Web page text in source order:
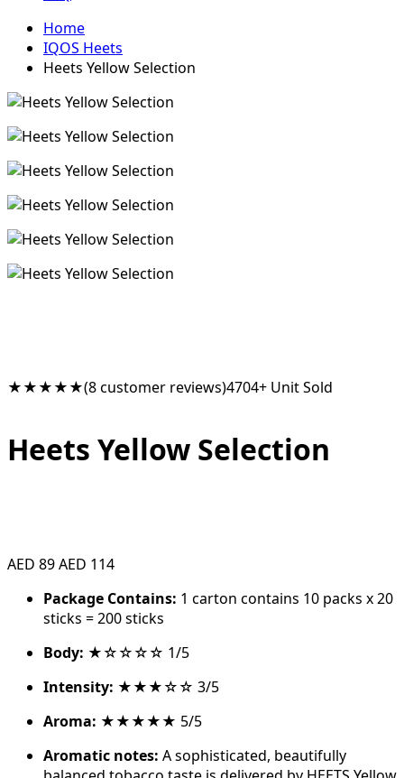
Home
IQOS Heets
Heets Yellow Selection
★★★★★(8 customer reviews)4704+ Unit Sold
Heets Yellow Selection
AED 89AED 114
Package Contains: 1 carton contains 10 packs x 20
sticks = 200 sticks
Body: ★☆☆☆☆ 1/5
Intensity: ★★★☆☆ 3/5
Aroma: ★★★★★ 5/5
Aromatic notes: A sophisticated, beautifully